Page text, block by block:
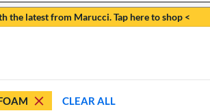
the latest from Marucci. Tap here to shop <
CLEAR ALL